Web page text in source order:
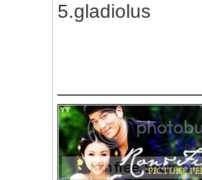
5.gladiolus